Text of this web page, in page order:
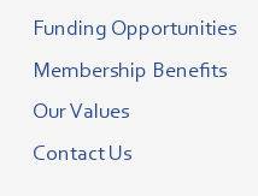
Funding Opportunities
Membership Benefits
Our Values
Contact Us